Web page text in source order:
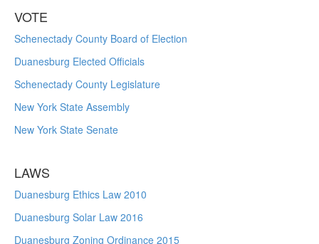
VOTE
Schenectady County Board of Election
Duanesburg Elected Officials
Schenectady County Legislature
New York State Assembly
New York State Senate
LAWS
Duanesburg Ethics Law 2010
Duanesburg Solar Law 2016
Duanesburg Zoning Ordinance 2015